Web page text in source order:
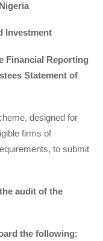
Investment
Financial Reporting
Statement of
designed for
firms of
to submit
audit of the
the following: